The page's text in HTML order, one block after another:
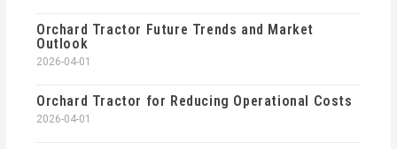
Orchard Tractor Future Trends and Market
Outlook
2026-04-01
Orchard Tractor for Reducing Operational Costs
2026-04-01